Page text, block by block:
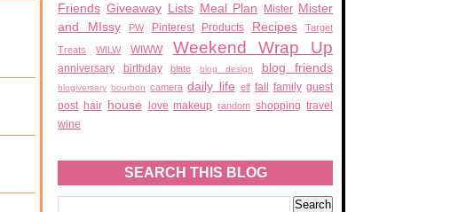
Friends Giveaway Lists Meal Plan Mister Mister
and MIssy
PW Pinterest Products Recipes Target
Treats WILW WIWW Weekend Wrap Up
anniversary birthday blate blog design blog friends
blogiversary bourbon camera daily life elf fall family guest
post hair house love makeup random shopping travel
wine
SEARCH THIS BLOG